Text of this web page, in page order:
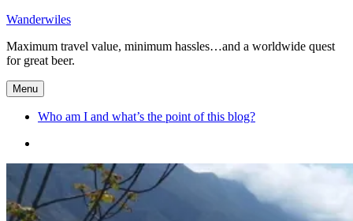
Skip
content
Wanderwiles
Maximum travel value, minimum hassles…and a worldwide quest
for great beer.
Menu
Who am I and what’s the point of this blog?
and
what’s
the